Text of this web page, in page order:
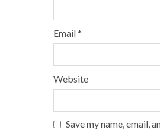
Email*
Website
Save my name, email,